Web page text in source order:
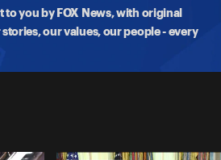
you by FOX News, with original
our values, our people - every